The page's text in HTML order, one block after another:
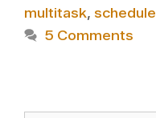
multitask, schedule
5 Comments